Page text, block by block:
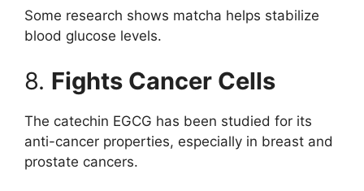
Some research shows matcha helps stabilize
blood glucose levels.
8. Fights Cancer Cells
The catechin EGCG has been studied for its
anti-cancer properties, especially in breast and
prostate cancers.